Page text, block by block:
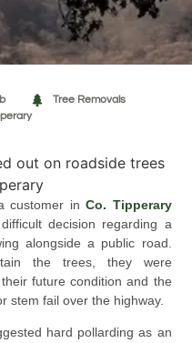
Tree Removals
customer inCo. Tipperary
decision regarding a
alongside a public road.
the trees, they were
future condition and the
stem fail over the highway.
hard pollarding as an